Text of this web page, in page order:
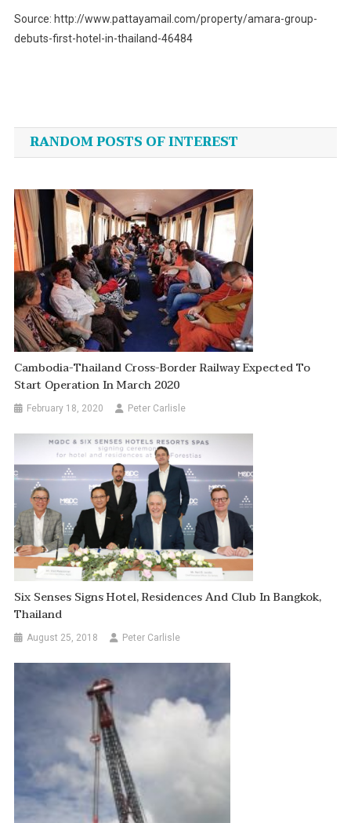
Source: http://www.pattayamail.com/property/amara-group-
debuts-first-hotel-in-thailand-46484
navigation
RANDOM POSTS OF INTEREST
Cambodia-Thailand Cross-Border Railway Expected To
Start Operation In March 2020
February 18, 2020 Peter Carlisle
Six Senses Signs Hotel, Residences And Club In Bangkok,
Thailand
August 25, 2018 Peter Carlisle